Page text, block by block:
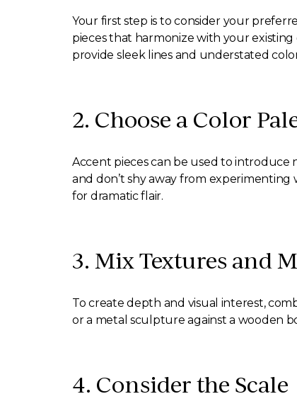
Your first step is to consider your
pieces that harmonize with your
provide sleek lines and understated
2. Choose a Color
Accent pieces can be used to
and don’t shy away from
for dramatic flair.
3. Mix Textures and
To create depth and visual interest,
or a metal sculpture against a wooden
4. Consider the Scale